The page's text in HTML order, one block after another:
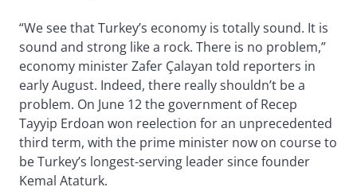
“We see that Turkey’s economy is totally sound. It is
sound and strong like a rock. There is no problem,”
economy minister Zafer Çalayan told reporters in
early August. Indeed, there really shouldn’t be a
problem. On June 12 the government of Recep
Tayyip Erdoan won reelection for an unprecedented
third term, with the prime minister now on course to
be Turkey’s longest-serving leader since founder
Kemal Ataturk.